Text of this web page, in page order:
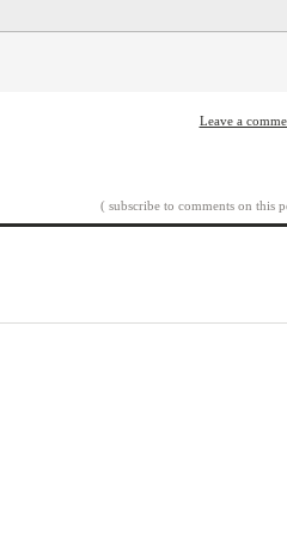
Leave a
( subscribe to comments on this